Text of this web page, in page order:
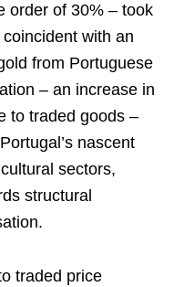
order of 30% – took
with an
from Portuguese
– an increase in
to traded goods –
nascent
sectors,
structural
traded price